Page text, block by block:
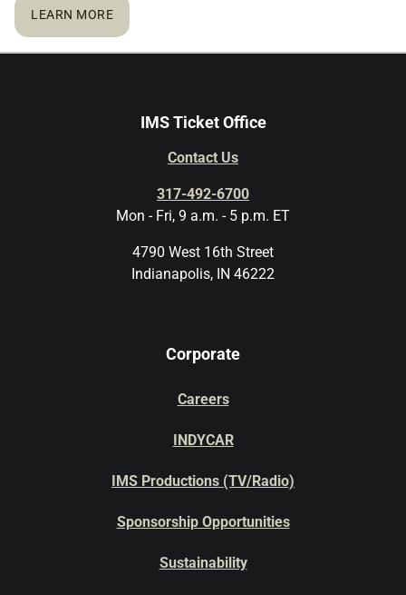
LEARN MORE
IMS Ticket Office
Contact Us
317-492-6700
Mon - Fri, 9 a.m. - 5 p.m. ET
4790 West 16th Street
Indianapolis, IN 46222
Corporate
Careers
INDYCAR
IMS Productions (TV/Radio)
Sponsorship Opportunities
Sustainability